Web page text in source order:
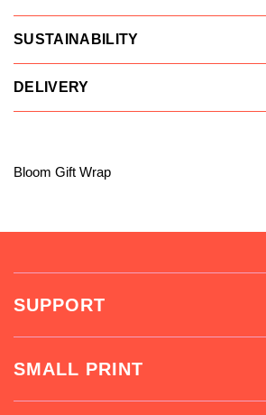
SUSTAINABILITY
DELIVERY
Bloom Gift Wrap
SUPPORT
SMALL PRINT